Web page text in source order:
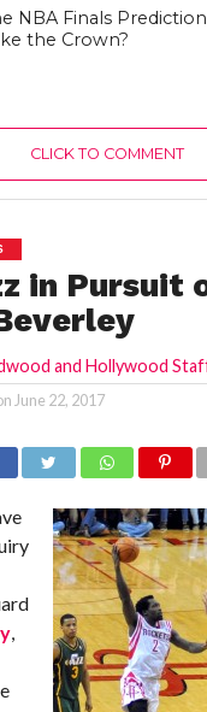
NBA Finals
the Crown?
CLICK TO COMMENT
in Pursuit
and Hollywood
June 22, 2017
,